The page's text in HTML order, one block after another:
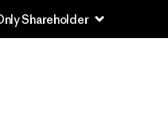
Shareholder